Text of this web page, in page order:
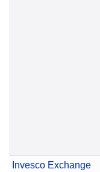
Invesco Exchange